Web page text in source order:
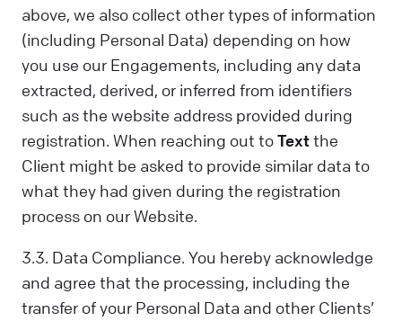
above, we also collect other types of information
(including Personal Data) depending on how
you use our Engagements, including any data
extracted, derived, or inferred from identifiers
such as the website address provided during
registration. When reaching out toTextthe
Client might be asked to provide similar data to
what they had given during the registration
process on our Website.
3.3. Data Compliance. You hereby acknowledge
and agree that the processing, including the
transfer of your Personal Data and other Clients’